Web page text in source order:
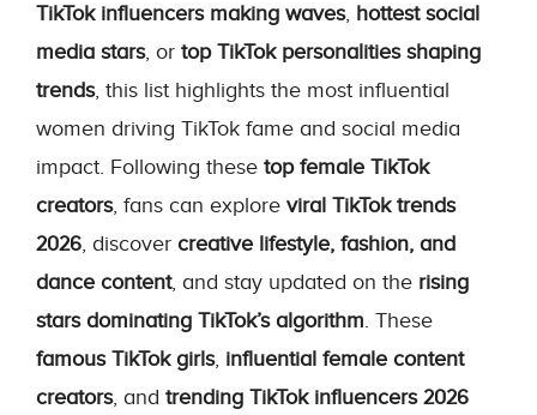
TikTok influencers making waves, hottest social
media stars, or top TikTok personalities shaping
trends, this list highlights the most influential
women driving TikTok fame and social media
impact. Following these top female TikTok
creators, fans can explore viral TikTok trends
2026, discover creative lifestyle, fashion, and
dance content, and stay updated on the rising
stars dominating TikTok’s algorithm. These
famous TikTok girls, influential female content
creators, and trending TikTok influencers 2026